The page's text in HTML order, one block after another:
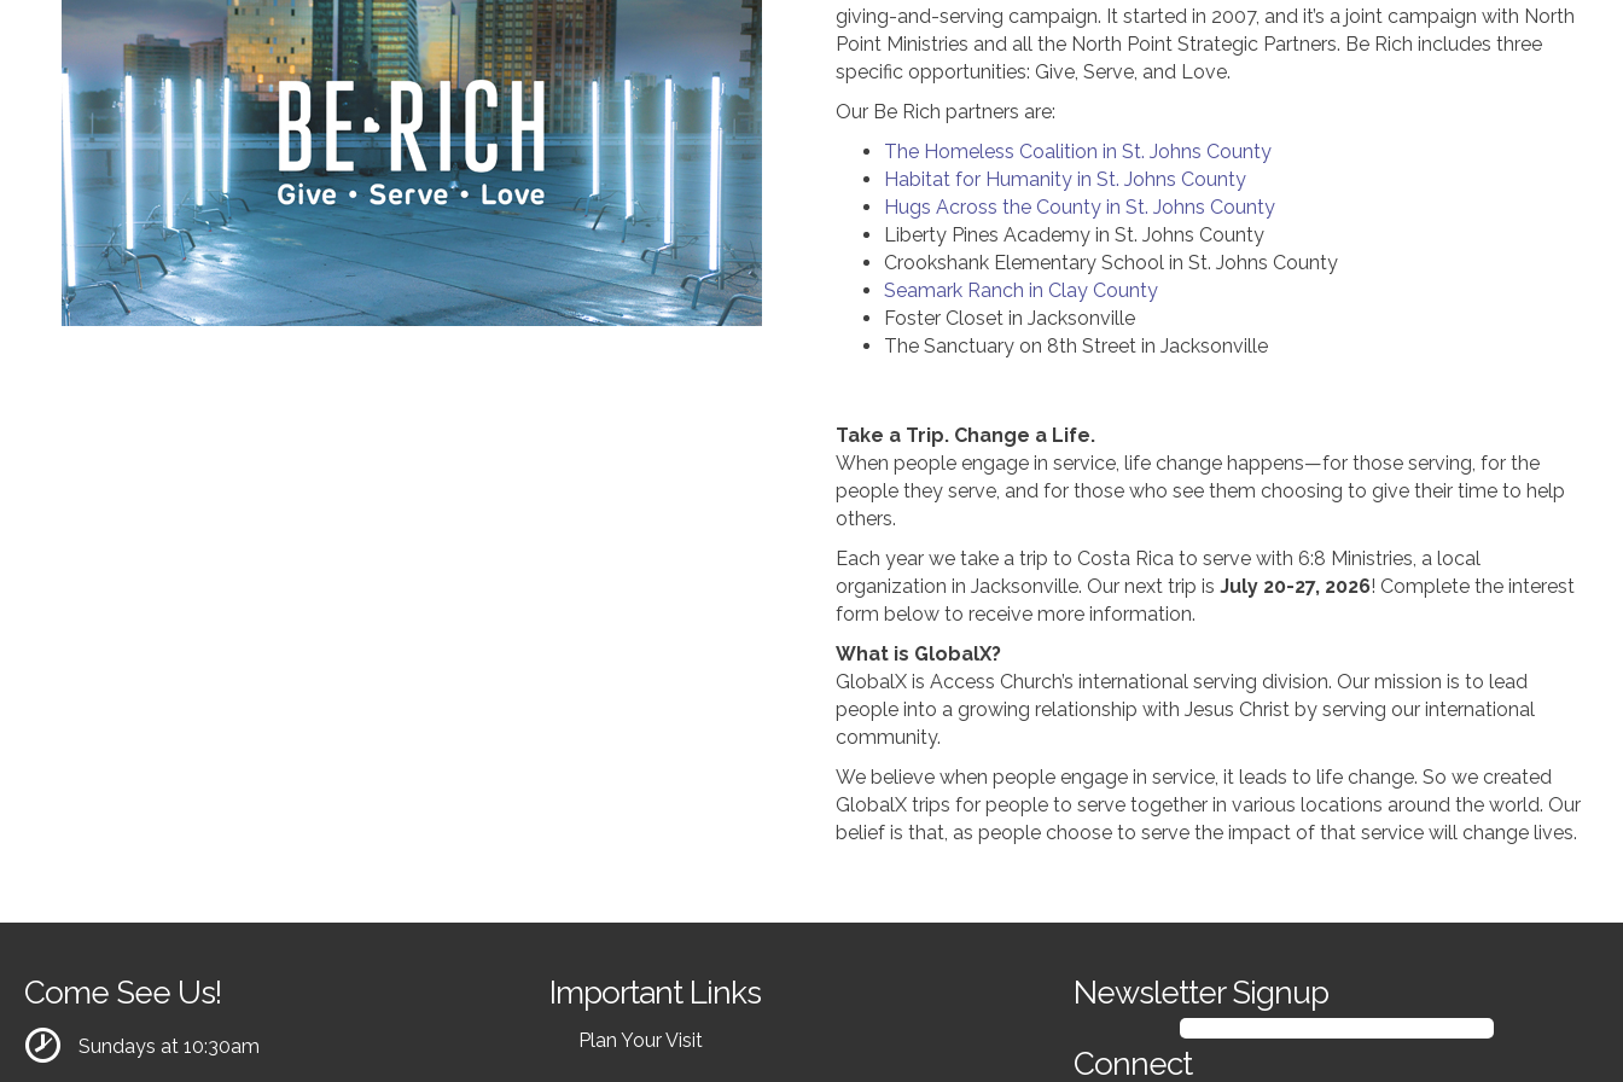
giving-and-serving campaign. It started in 2007, and it’s a joint campaign with North
Point Ministries and all the North Point Strategic Partners. Be Rich includes three
specific opportunities: Give, Serve, and Love.
Our Be Rich partners are:
The Homeless Coalition in St. Johns County
Habitat for Humanity in St. Johns County
Hugs Across the County in St. Johns County
Liberty Pines Academy in St. Johns County
Crookshank Elementary School in St. Johns County
Seamark Ranch in Clay County
Foster Closet in Jacksonville
The Sanctuary on 8th Street in Jacksonville
Take a Trip. Change a Life.
When people engage in service, life change happens—for those serving, for the
people they serve, and for those who see them choosing to give their time to help
others.
Each year we take a trip to Costa Rica to serve with 6:8 Ministries, a local
organization in Jacksonville. Our next trip is July 20-27, 2026! Complete the interest
form below to receive more information.
What is GlobalX?
GlobalX is Access Church’s international serving division. Our mission is to lead
people into a growing relationship with Jesus Christ by serving our international
community.
We believe when people engage in service, it leads to life change. So we created
GlobalX trips for people to serve together in various locations around the world. Our
belief is that, as people choose to serve the impact of that service will change lives.
Come See Us!
Sundays at 10:30am
Important Links
Plan Your Visit
Newsletter Signup
SIGN UP FOR OUR NEWSLETTER
Connect